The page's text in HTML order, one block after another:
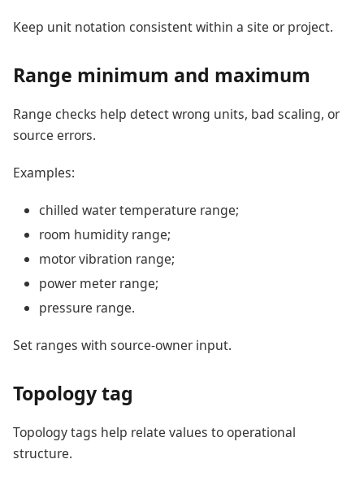
Keep unit notation consistent within a site or project.
Range minimum and maximum
Range checks help detect wrong units, bad scaling, or
source errors.
Examples:
chilled water temperature range;
room humidity range;
motor vibration range;
power meter range;
pressure range.
Set ranges with source-owner input.
Topology tag
Topology tags help relate values to operational
structure.